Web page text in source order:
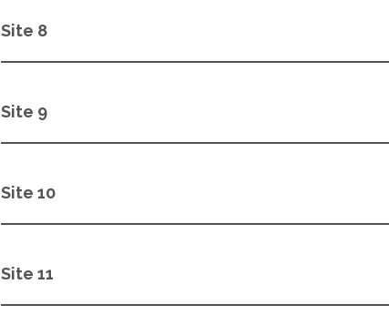
Site 8
Site 9
Site 10
Site 11